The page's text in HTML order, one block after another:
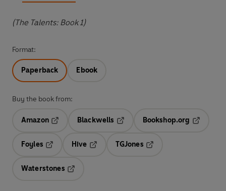
(The Talents: Book 1)
Format:
Paperback Ebook
Buy the book from:
Amazon
Blackwells
Opens in a new tab
Bookshop.org
Foyles
Hive
TGJones
Waterstones